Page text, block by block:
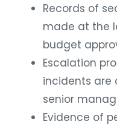
Records of
made at the
budget
Escalation
incidents
senior
Evidence of